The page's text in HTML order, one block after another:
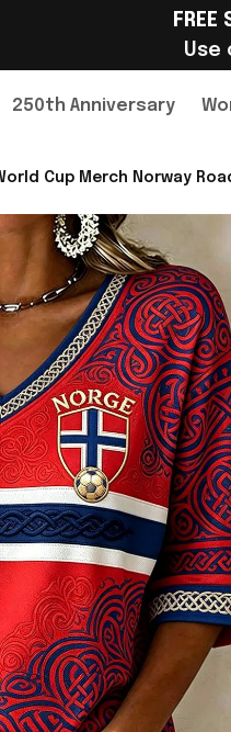
FREE
Use
250th Anniversary
Cup Merch Norway